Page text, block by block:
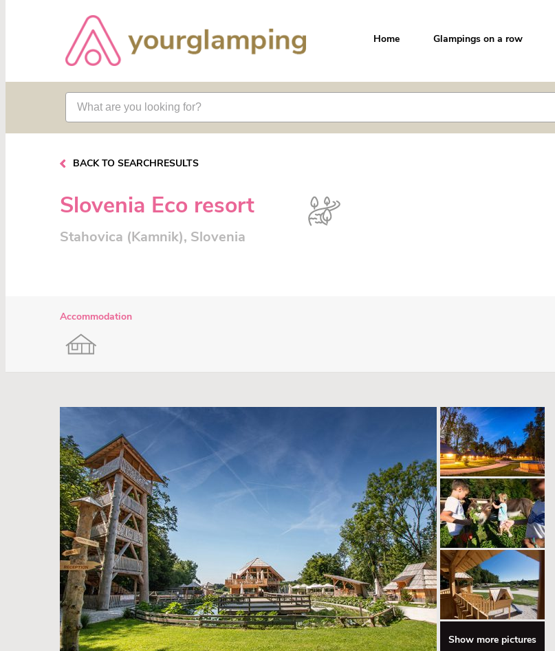
Home Glampings on a row
BACK TO SEARCHRESULTS
Slovenia Eco resort
Stahovica (Kamnik), Slovenia
Accommodation
Show more pictures